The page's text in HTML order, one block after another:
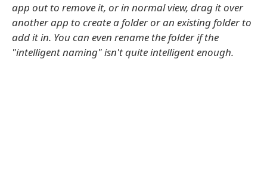
app out to remove it, or in normal view, drag it over
another app to create a folder or an existing folder to
add it in. You can even rename the folder if the
"intelligent naming" isn't quite intelligent enough.